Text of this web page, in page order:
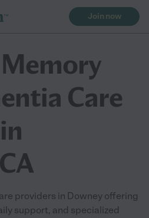
Join now
Care
providers in Downey offering
support, and specialized